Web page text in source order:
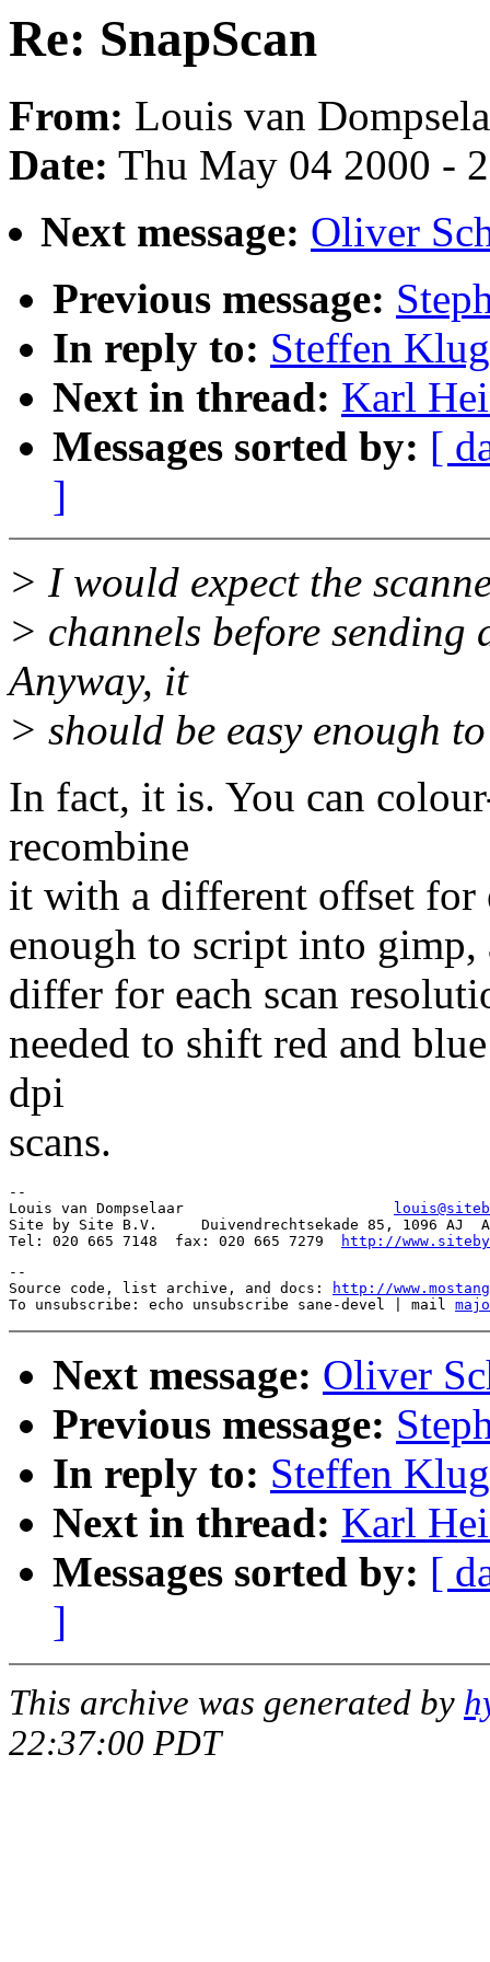
Re: SnapScan
From: Louis van
Date: Thu May 04 2000 -
Next message: Oliver
Previous message:
In reply to: Steffen
Next in thread: Karl
Messages sorted by: [
]
> I would expect the
> channels before
Anyway, it
> should be easy enough
In fact, it is. You can
recombine
it with a different offset for
enough to script into
differ for each scan
needed to shift red and
dpi
scans.
--
Louis van Dompselaar
Site by Site B.V.     Duivendrechtsekade 85, 1096 AJ
Tel: 020 665 7148  fax: 020 665 7279
http://
--
Source code, list archive, and docs:
http://
To unsubscribe: echo unsubscribe sane-devel | mail
Next message: Oliver
Previous message:
In reply to: Steffen
Next in thread: Karl
Messages sorted by: [
]
This archive was generated by
22:37:00 PDT